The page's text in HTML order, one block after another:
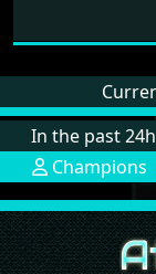
In the past
Champions